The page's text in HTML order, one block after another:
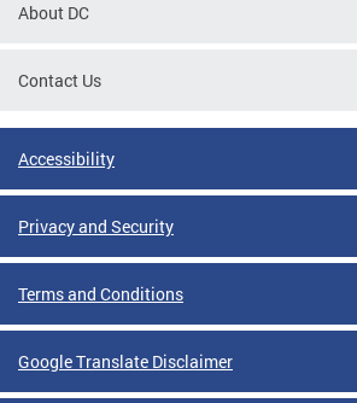
About DC
Contact Us
Accessibility
Privacy and Security
Terms and Conditions
Google Translate Disclaimer